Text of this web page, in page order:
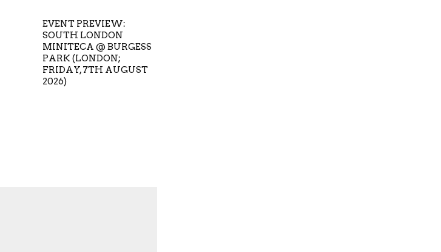
EVENT PREVIEW:
SOUTH LONDON
MINITECA @ BURGESS
PARK (LONDON;
FRIDAY, 7TH AUGUST
2026)